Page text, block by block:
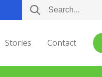
Stories Contact